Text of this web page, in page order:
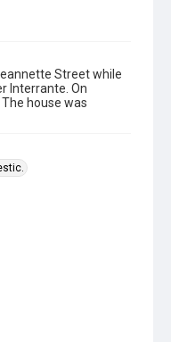
Street while
Interrante. On
house was